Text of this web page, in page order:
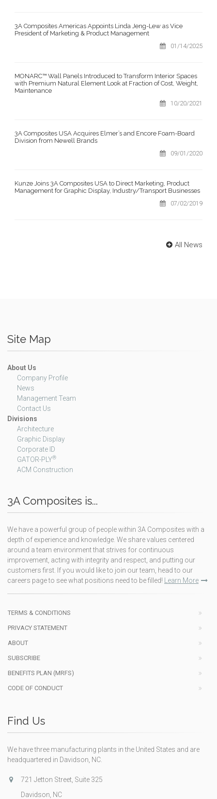
3A Composites Americas Appoints Linda Jeng-Lew as Vice
President of Marketing & Product Management
01/14/2025
MONARC™ Wall Panels Introduced to Transform Interior Spaces
with Premium Natural Element Look at Fraction of Cost, Weight,
Maintenance
10/20/2021
3A Composites USA Acquires Elmer’s and Encore Foam-Board
Division from Newell Brands
09/01/2020
Kunze Joins 3A Composites USA to Direct Marketing, Product
Management for Graphic Display, Industry/Transport Businesses
07/02/2019
All News
Site Map
About Us
Company Profile
News
Management Team
Contact Us
Divisions
Architecture
Graphic Display
Corporate ID
GATOR-PLY®
ACM Construction
3A Composites is...
We have a powerful group of people within 3A Composites with a
depth of experience and knowledge. We share values centered
around a team environment that strives for continuous
improvement, acting with integrity and respect, and putting our
customers first. If you would like to join our team, head to our
careers page to see what positions need to be filled!
Learn More
TERMS & CONDITIONS
PRIVACY STATEMENT
ABOUT
SUBSCRIBE
BENEFITS PLAN (MRFS)
CODE OF CONDUCT
Find Us
We have three manufacturing plants in the United States and are
headquartered in Davidson, NC.
721 Jetton Street, Suite 325
Davidson, NC